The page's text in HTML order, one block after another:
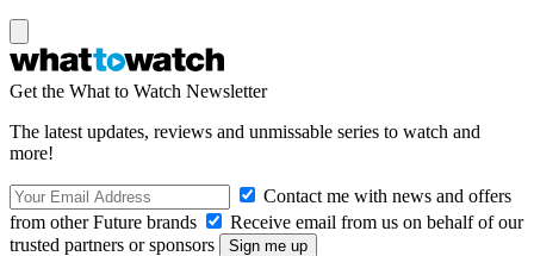
Get the What to Watch Newsletter
The latest updates, reviews and unmissable series to watch and
more!
Contact me with news and offers
from other Future brands
Receive email from us on behalf of our
trusted partners or sponsors